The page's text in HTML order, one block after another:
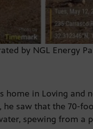
by NGL Energy
in Loving and
saw that the 70-
spewing from a